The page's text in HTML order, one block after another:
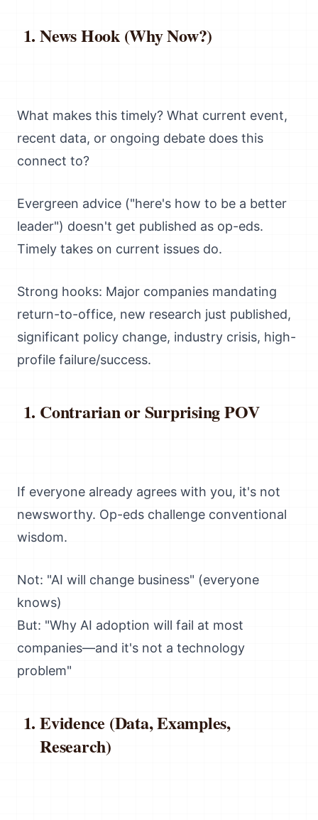
News Hook (Why Now?)
What makes this timely? What current event,
recent data, or ongoing debate does this
connect to?
Evergreen advice ("here's how to be a better
leader") doesn't get published as op-eds.
Timely takes on current issues do.
Strong hooks: Major companies mandating
return-to-office, new research just published,
significant policy change, industry crisis, high-
profile failure/success.
Contrarian or Surprising POV
If everyone already agrees with you, it's not
newsworthy. Op-eds challenge conventional
wisdom.
Not: "AI will change business" (everyone
knows)
But: "Why AI adoption will fail at most
companies—and it's not a technology
problem"
Evidence (Data, Examples,
Research)